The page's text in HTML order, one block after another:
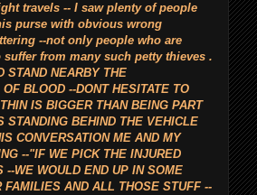
travels -- I saw plenty of people
purse with obvious wrong
--not only people who are
from many such petty thieves .
STAND NEARBY THE
BLOOD --DONT HESITATE TO
IS BIGGER THAN BEING PART
STANDING BEHIND THE VEHICLE
CONVERSATION ME AND MY
--"IF WE PICK THE INJURED
--WE WOULD END UP IN SOME
AND ALL THOSE STUFF --